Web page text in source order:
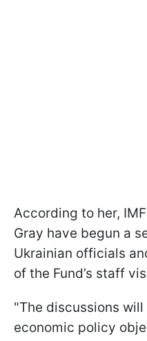
According to her,
Gray have begun a
Ukrainian officials
of the Fund’s staff
"The discussions
economic policy